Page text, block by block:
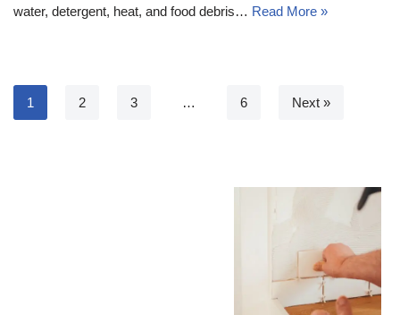
water, detergent, heat, and food debris… Read More »
1 2 3 … 6 Next »